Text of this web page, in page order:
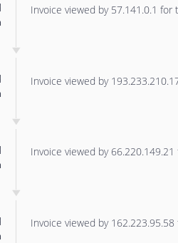
Invoice viewed by 57.141.0.1
Invoice viewed by
Invoice viewed by
Invoice viewed by